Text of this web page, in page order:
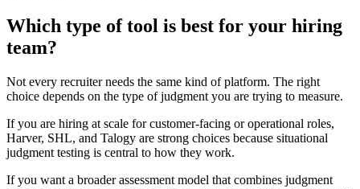
Which type of tool is best for your hiring
team?
Not every recruiter needs the same kind of platform. The right
choice depends on the type of judgment you are trying to measure.
If you are hiring at scale for customer-facing or operational roles,
Harver, SHL, and Talogy are strong choices because situational
judgment testing is central to how they work.
If you want a broader assessment model that combines judgment